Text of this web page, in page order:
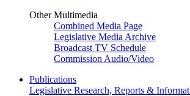
Other Multimedia
Combined Media Page
Legislative Media Archive
Broadcast TV Schedule
Commission Audio/Video
Publications
Legislative Research, Reports &